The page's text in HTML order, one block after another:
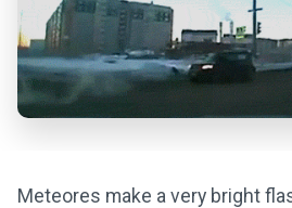
Meteores make a very bright